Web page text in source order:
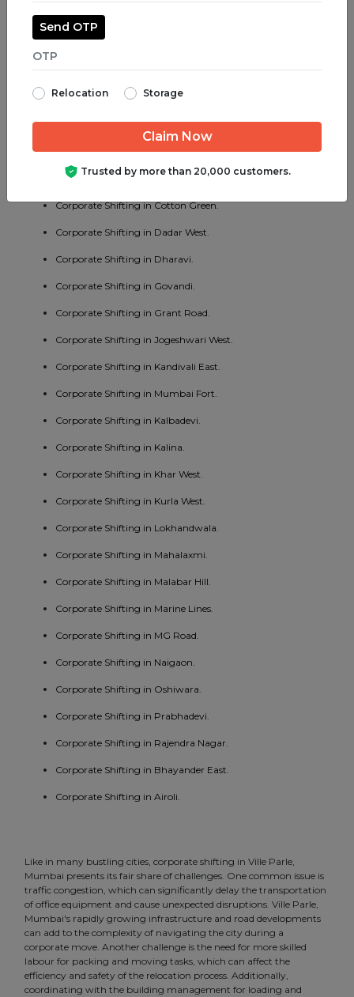
Corporate Shifting in Jogeshwari East.
Corporate Shifting in Parel.
Corporate Shifting in Bhayander West.
Corporate Shifting in Charni Road.
Corporate Shifting in Chembur East.
Corporate Shifting in Vakola.
Corporate Shifting in Cotton Green.
Corporate Shifting in Dadar West.
Corporate Shifting in Dharavi.
Corporate Shifting in Govandi.
Corporate Shifting in Grant Road.
Corporate Shifting in Jogeshwari West.
Corporate Shifting in Kandivali East.
Corporate Shifting in Mumbai Fort.
Corporate Shifting in Kalbadevi.
Corporate Shifting in Kalina.
Corporate Shifting in Khar West.
Corporate Shifting in Kurla West.
Corporate Shifting in Lokhandwala.
Corporate Shifting in Mahalaxmi.
Corporate Shifting in Malabar Hill.
Corporate Shifting in Marine Lines.
Corporate Shifting in MG Road.
Corporate Shifting in Naigaon.
Corporate Shifting in Oshiwara.
Corporate Shifting in Prabhadevi.
Corporate Shifting in Rajendra Nagar.
Corporate Shifting in Bhayander East.
Corporate Shifting in Airoli.
Like in many bustling cities, corporate shifting in Ville Parle,
Mumbai presents its fair share of challenges. One common issue is
traffic congestion, which can significantly delay the transportation
of office equipment and cause unexpected disruptions. Ville Parle,
Mumbai's rapidly growing infrastructure and road developments
can add to the complexity of navigating the city during a
corporate move. Another challenge is the need for more skilled
labour for packing and moving tasks, which can affect the
efficiency and safety of the relocation process. Additionally,
coordinating with the building management for loading and
Send OTP
Relocation Storage
Trusted by more than 20,000 customers.